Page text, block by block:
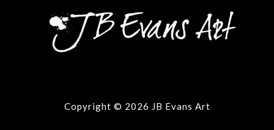
Copyright © 2026 JB Evans Art